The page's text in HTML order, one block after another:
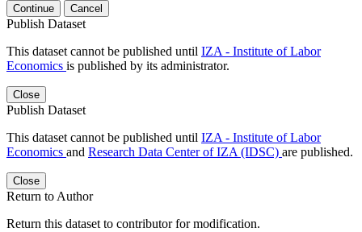
Continue Cancel
Publish Dataset
This dataset cannot be published until IZA - Institute of Labor
Economics is published by its administrator.
Close
Publish Dataset
This dataset cannot be published until IZA - Institute of Labor
Economics and Research Data Center of IZA (IDSC) are published.
Close
Return to Author
Return this dataset to contributor for modification.